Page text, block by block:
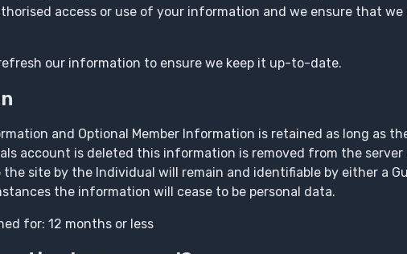
access or use of your information and we ensure that
our information to ensure we keep it up-to-date.
and Optional Member Information is retained as long as
account is deleted this information is removed from the server
site by the Individual will remain and identifiable by either a
the information will cease to be personal data.
for: 12 months or less